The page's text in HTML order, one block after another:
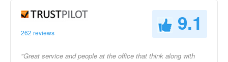
262 reviews 9.1
"Great service and people at the office that think along with